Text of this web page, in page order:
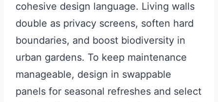
cohesive design language. Living walls
double as privacy screens, soften hard
boundaries, and boost biodiversity in
urban gardens. To keep maintenance
manageable, design in swappable
panels for seasonal refreshes and select